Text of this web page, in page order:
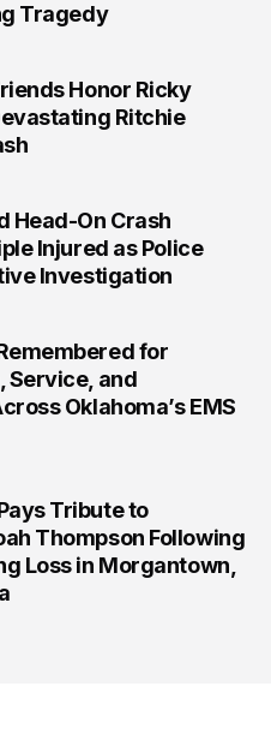
Tragedy
Honor Ricky
Ritchie
Head-On Crash
Injured as Police
Investigation
for
Service, and
Oklahoma’s EMS
Tribute to
Thompson Following
Loss in Morgantown,